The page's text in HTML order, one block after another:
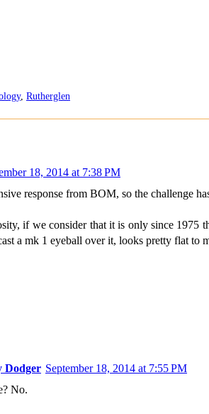
, Rutherglen
18, 2014 at 7:38 PM
response from BOM, so the challenge
if we consider that it is only since 1975
a mk 1 eyeball over it, looks pretty flat to
Dodger September 18, 2014 at 7:55 PM
No.